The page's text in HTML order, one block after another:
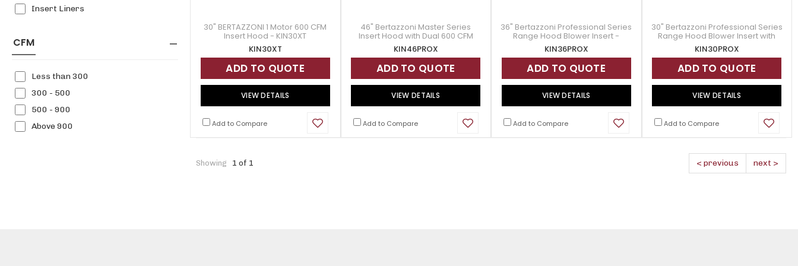
Insert Liners
CFM
Less than 300
300 - 500
500 - 900
Above 900
30" BERTAZZONI 1 Motor 600 CFM
Insert Hood - KIN30XT
KIN30XT
ADD TO QUOTE
VIEW DETAILS
Add to Compare
46" Bertazzoni Master Series
Insert Hood with Dual 600 CFM
Internal Blowers - KIN46PROX
KIN46PROX
ADD TO QUOTE
VIEW DETAILS
Add to Compare
36" Bertazzoni Professional Series
Range Hood Blower Insert -
KIN36PROX
KIN36PROX
ADD TO QUOTE
VIEW DETAILS
Add to Compare
30" Bertazzoni Professional Series
Range Hood Blower Insert with
600 CFM Blower - KIN30PROX
KIN30PROX
ADD TO QUOTE
VIEW DETAILS
Add to Compare
Showing 1 of 1 < previous next >